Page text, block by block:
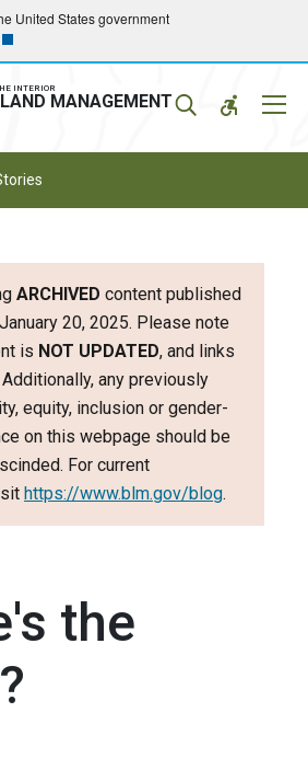
United States government
INTERIOR
MANAGEMENT
ARCHIVED content published
20, 2025. Please note
is NOT UPDATED, and links
any previously
equity, inclusion or gender-
on this webpage should be
For current
https://www.blm.gov/blog.
the